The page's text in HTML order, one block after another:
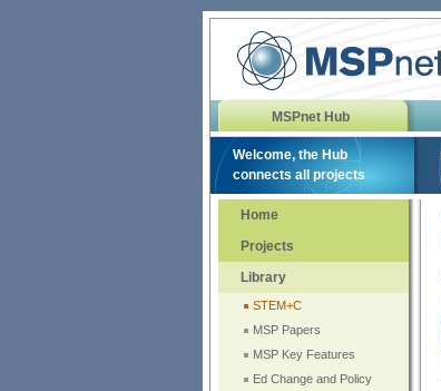
MSPnet Hub
Welcome, the Hub
connects all projects
Home
Projects
Library
STEM+C
MSP Papers
MSP Key Features
Ed Change and Policy